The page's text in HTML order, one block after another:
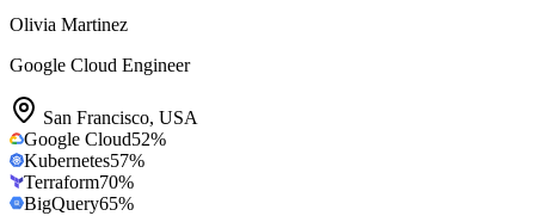
Olivia Martinez
Google Cloud Engineer
San Francisco, USA
Google Cloud52%
Kubernetes57%
Terraform70%
BigQuery65%